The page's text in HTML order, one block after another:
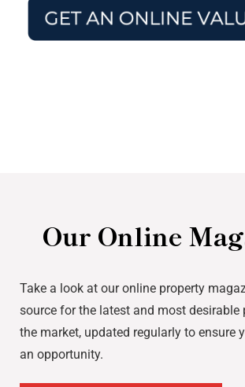
Our Online
Take a look at our online property
source for the latest and most desirable
the market, updated regularly to ensure
an opportunity.